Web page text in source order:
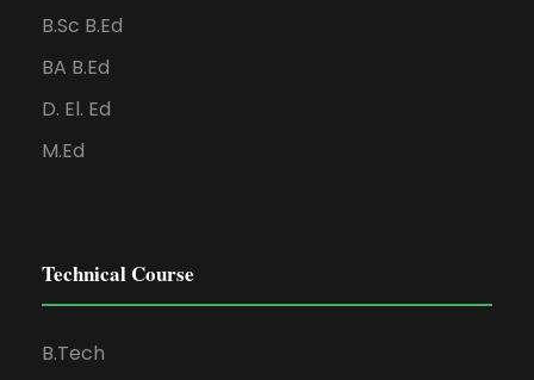
B.Sc B.Ed
BA B.Ed
D. El. Ed
M.Ed
Technical Course
B.Tech